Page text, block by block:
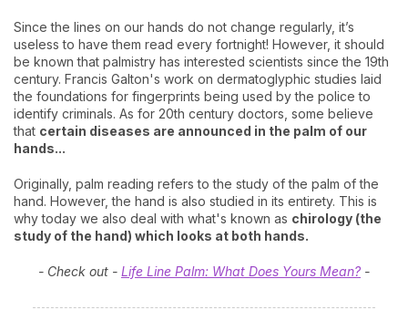
Since the lines on our hands do not change regularly, it’s
useless to have them read every fortnight! However, it should
be known that palmistry has interested scientists since the 19th
century. Francis Galton's work on dermatoglyphic studies laid
the foundations for fingerprints being used by the police to
identify criminals. As for 20th century doctors, some believe
that certain diseases are announced in the palm of our
hands...
Originally, palm reading refers to the study of the palm of the
hand. However, the hand is also studied in its entirety. This is
why today we also deal with what's known as chirology (the
study of the hand) which looks at both hands.
- Check out - Life Line Palm: What Does Yours Mean? -